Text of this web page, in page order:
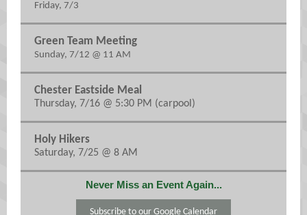
Friday, 7/3
Green Team Meeting
Sunday, 7/12 @ 11 AM
Chester Eastside Meal
Thursday, 7/16 @ 5:30 PM (carpool)
Holy Hikers
Saturday, 7/25 @ 8 AM
Never Miss an Event Again...
Subscribe to our Google Calendar